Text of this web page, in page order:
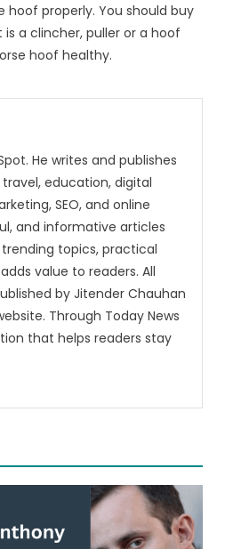
properly. You should buy
a clincher, puller or a hoof
hoof healthy.
He writes and publishes
education, digital
SEO, and online
and informative articles
topics, practical
value to readers. All
by Jitender Chauhan
Through Today News
that helps readers stay